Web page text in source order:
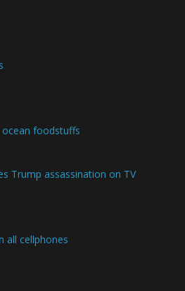
ocean foodstuffs
Trump assassination on TV
all cellphones